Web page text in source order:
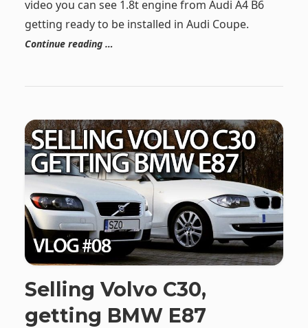
video you can see 1.8t engine from Audi A4 B6
getting ready to be installed in Audi Coupe.
Continue reading …
Selling Volvo C30,
getting BMW E87